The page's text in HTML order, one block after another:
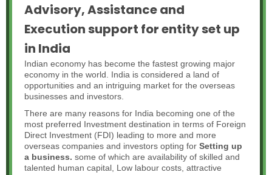
Advisory, Assistance and
Execution support for entity set up
in India
Indian economy has become the fastest growing major
economy in the world. India is considered a land of
opportunities and an intriguing market for the overseas
businesses and investors.
There are many reasons for India becoming one of the
most preferred Investment destination in terms of Foreign
Direct Investment (FDI) leading to more and more
overseas companies and investors opting for Setting up
a business. some of which are availability of skilled and
talented human capital, Low labour costs, attractive